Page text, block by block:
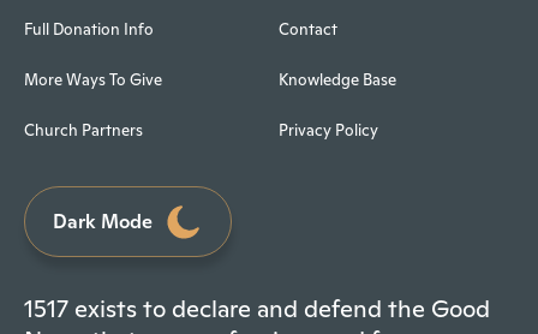
Full Donation Info
More Ways To Give
Church Partners
Contact
Knowledge Base
Privacy Policy
Dark Mode
1517 exists to declare and defend the Good